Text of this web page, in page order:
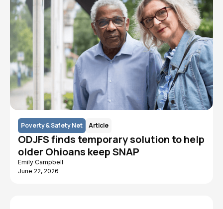
Poverty & Safety Net Article
ODJFS finds temporary solution to help
older Ohioans keep SNAP
Emily Campbell
June 22, 2026